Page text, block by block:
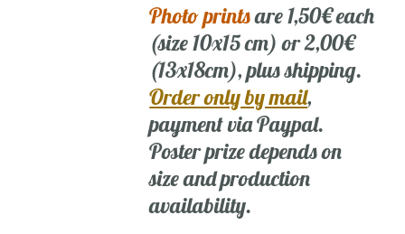
Photo printsare 1,50€ each
(size 10x15 cm) or 2,00€
(13x18cm), plus shipping.
Order only by mail,
payment via Paypal.
Poster prize depends on
size and production
availability.